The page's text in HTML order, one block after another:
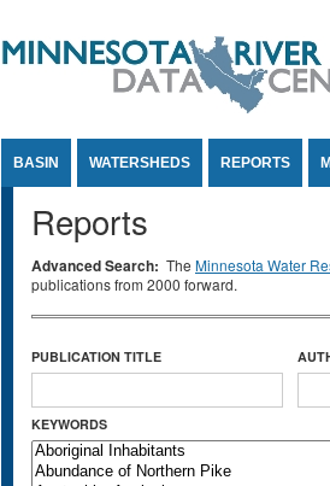
BASIN WATERSHEDS REPORTS
Reports
Advanced Search: The Minnesota Water
publications from 2000 forward.
PUBLICATION TITLE
KEYWORDS